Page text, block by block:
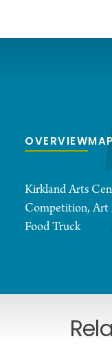
OVERVIEW
Kirkland Arts
Competition, Art
Food Truck